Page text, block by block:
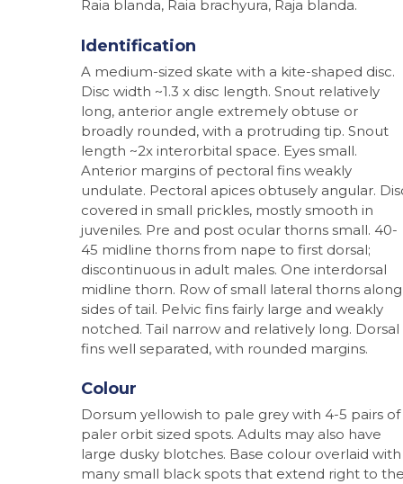
Hit enter to search or ESC to close
Raia blanda, Raia brachyura, Raja blanda.
Identification
A medium-sized skate with a kite-shaped disc.
Disc width ~1.3 x disc length. Snout relatively
long, anterior angle extremely obtuse or
broadly rounded, with a protruding tip. Snout
length ~2x interorbital space. Eyes small.
Anterior margins of pectoral fins weakly
undulate. Pectoral apices obtusely angular.
covered in small prickles, mostly smooth in
juveniles. Pre and post ocular thorns small. 40-
45 midline thorns from nape to first dorsal;
discontinuous in adult males. One interdorsal
midline thorn. Row of small lateral thorns along
sides of tail. Pelvic fins fairly large and weakly
notched. Tail narrow and relatively long. Dorsal
fins well separated, with rounded margins.
Colour
Dorsum yellowish to pale grey with 4-5 pairs of
paler orbit sized spots. Adults may also have
large dusky blotches. Base colour overlaid with
many small black spots that extend right to